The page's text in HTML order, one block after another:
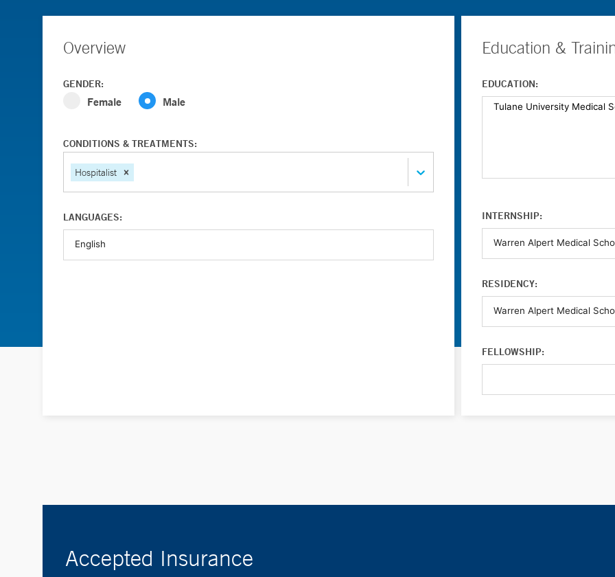
Overview
GENDER:
Female Male
CONDITIONS & TREATMENTS:
Hospitalist
LANGUAGES:
Education &
EDUCATION:
INTERNSHIP:
RESIDENCY:
FELLOWSHIP:
Accepted Insurance